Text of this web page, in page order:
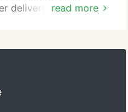
read more
delivery in and
in Jackson as well
and always
one, need
or just want to